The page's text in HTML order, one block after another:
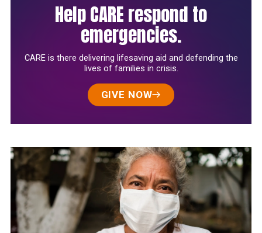
Help CARE respond to
emergencies.
CARE is there delivering lifesaving aid and defending the
lives of families in crisis.
GIVE NOW